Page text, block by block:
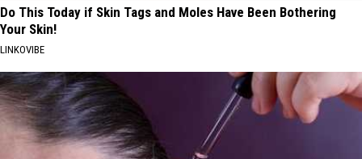
Do This Today if Skin Tags and Moles Have Been Bothering
Your Skin!
LINKOVIBE